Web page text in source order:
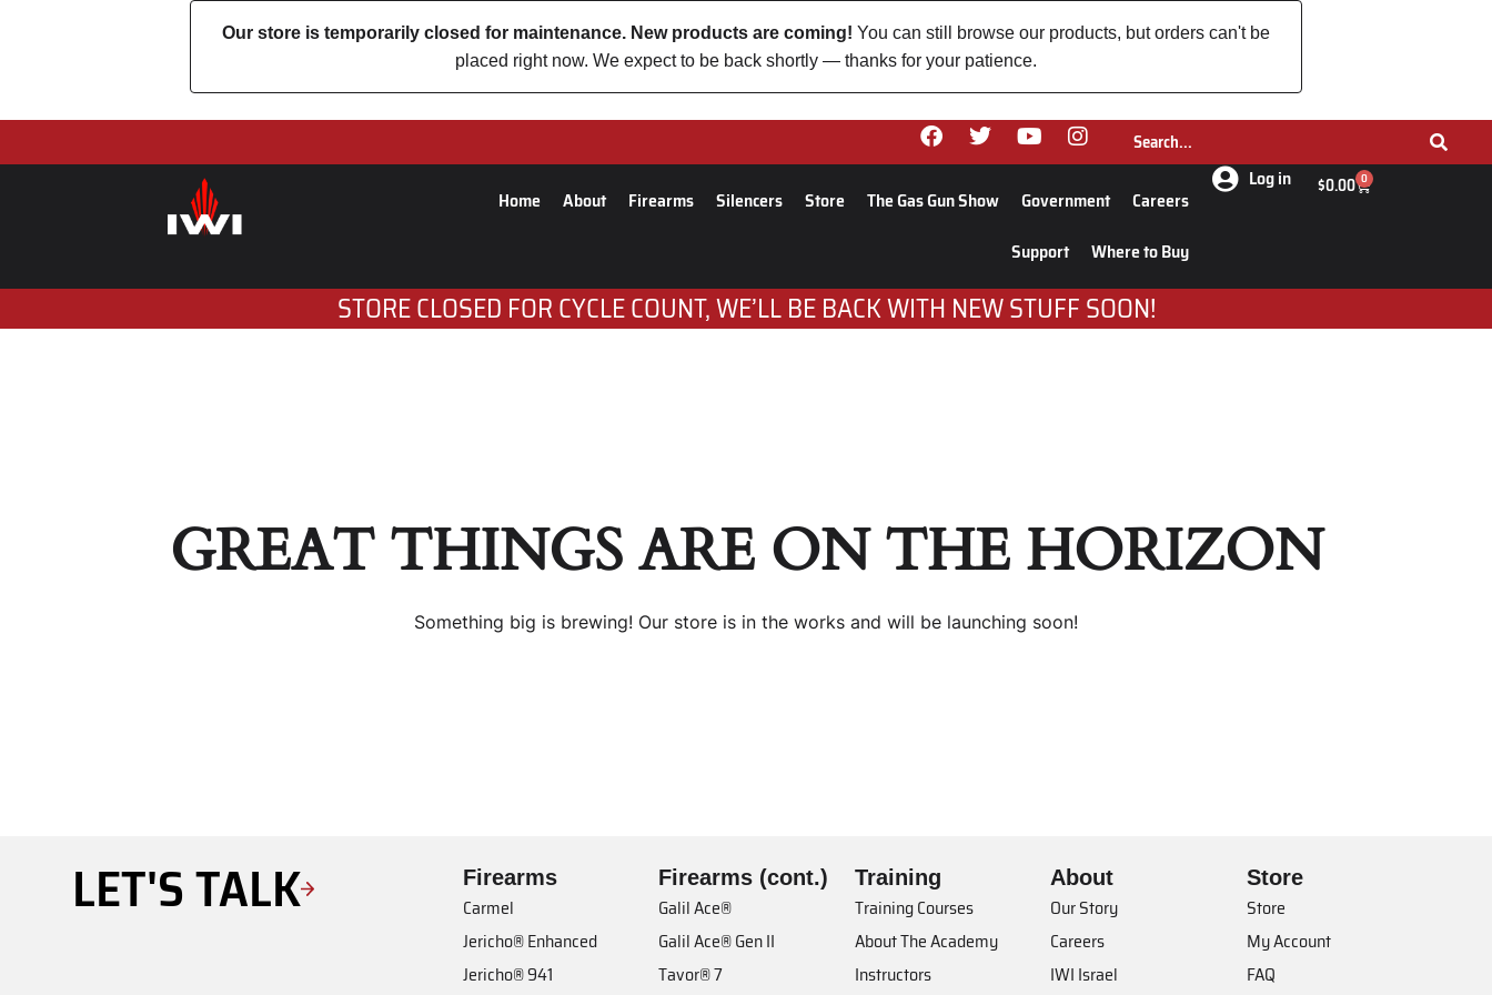
Our store is temporarily closed for maintenance. New products are coming! You can still browse our products, but orders can't be
placed right now. We expect to be back shortly — thanks for your patience.
Home About Firearms Silencers Store The Gas Gun Show Government
Careers
Support
Where to Buy
Log in $0.00 0
STORE CLOSED FOR CYCLE COUNT, WE’LL BE BACK WITH NEW STUFF SOON!
GREAT THINGS ARE ON THE HORIZON
Something big is brewing! Our store is in the works and will be launching soon!
LET'S TALK Firearms
Carmel
Jericho® Enhanced
Jericho® 941
Firearms (cont.)
Galil Ace®
Galil Ace® Gen II
Tavor® 7
Training
Training Courses
About The Academy
Instructors
About
Our Story
Careers
IWI Israel
Store
Store
My Account
FAQ